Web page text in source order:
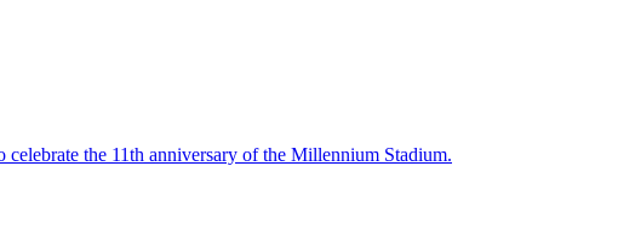
the 11th anniversary of the Millennium Stadium.